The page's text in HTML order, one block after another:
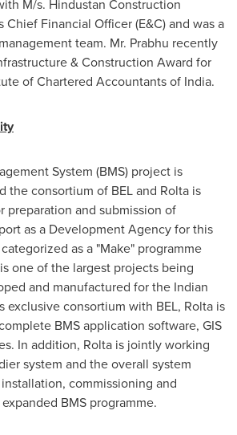
M/s. Hindustan Construction
Chief Financial Officer (E&C) and was a
team. Mr. Prabhu recently
& Construction Award for
of Chartered Accountants of India.
System (BMS) project is
the consortium of BEL and Rolta is
preparation and submission of
as a Development Agency for this
as a "Make" programme
one of the largest projects being
and manufactured for the Indian
exclusive consortium with BEL, Rolta is
BMS application software, GIS
In addition, Rolta is jointly working
system and the overall system
commissioning and
BMS programme.